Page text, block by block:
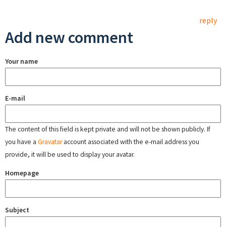
reply
Add new comment
Your name
E-mail
The content of this field is kept private and will not be shown publicly. If
you have a Gravataraccount associated with the e-mail address you
provide, it will be used to display your avatar.
Homepage
Subject